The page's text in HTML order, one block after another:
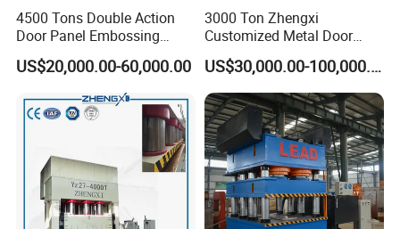
truck tire disassembly machines, models
were 100 tons, 120 tons, 160 tons , 200 tons.
we could customize the machine according to
suctomers' requirments.
4500 Tons Double Action
Door Panel Embossing
Machine Iron Plate
Stainless Steel Plate
Galvanized Plate Metal
Plate Indoor Door
Embossing Machine
US$20,000.00-60,000.00
3000 Ton Zhengxi
Customized Metal Door
Skin Embossing Hydraulic
Press Machine
US$30,000.00-100,000.00